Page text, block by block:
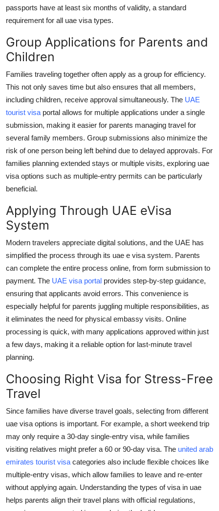
passports have at least six months of validity, a standard
requirement for all uae visa types.
Group Applications for Parents and
Children
Families traveling together often apply as a group for efficiency.
This not only saves time but also ensures that all members,
including children, receive approval simultaneously. The UAE
tourist visa portal allows for multiple applications under a single
submission, making it easier for parents managing travel for
several family members. Group submissions also minimize the
risk of one person being left behind due to delayed approvals. For
families planning extended stays or multiple visits, exploring uae
visa options such as multiple-entry permits can be particularly
beneficial.
Applying Through UAE eVisa
System
Modern travelers appreciate digital solutions, and the UAE has
simplified the process through its uae e visa system. Parents
can complete the entire process online, from form submission to
payment. The UAE visa portal provides step-by-step guidance,
ensuring that applicants avoid errors. This convenience is
especially helpful for parents juggling multiple responsibilities, as
it eliminates the need for physical embassy visits. Online
processing is quick, with many applications approved within just
a few days, making it a reliable option for last-minute travel
planning.
Choosing Right Visa for Stress-Free
Travel
Since families have diverse travel goals, selecting from different
uae visa options is important. For example, a short weekend trip
may only require a 30-day single-entry visa, while families
visiting relatives might prefer a 60 or 90-day visa. The united arab
emirates tourist visa categories also include flexible choices like
multiple-entry visas, which allow families to leave and re-enter
without applying again. Understanding the types of visa in uae
helps parents align their travel plans with official regulations,